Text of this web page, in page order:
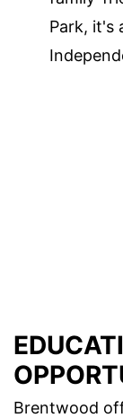
Park, it's
Brentwood